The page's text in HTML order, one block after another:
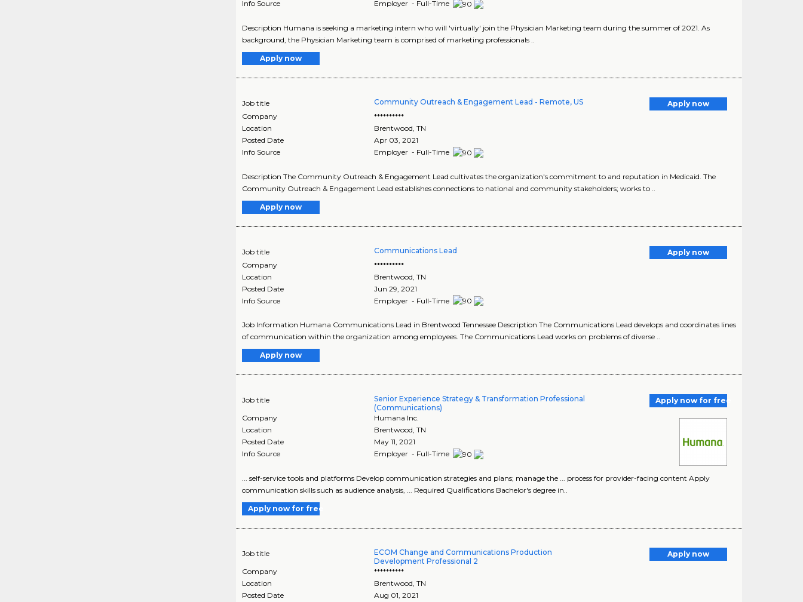
Info Source
Employer - Full-Time
Description Humana is seeking a marketing intern who will 'virtually' join the Physician Marketing team during the summer of 2021. As
background, the Physician Marketing team is comprised of marketing professionals ..
Apply now
Job title Community Outreach & Engagement Lead - Remote, US
Apply now
Company
**********
Location
Brentwood ,TN
Posted Date
Apr 03, 2021
Info Source
Employer - Full-Time
Description The Community Outreach & Engagement Lead cultivates the organization's commitment to and reputation in Medicaid. The
Community Outreach & Engagement Lead establishes connections to national and community stakeholders; works to ..
Apply now
Job title Communications Lead
Apply now
Company
**********
Location
Brentwood ,TN
Posted Date
Jun 29, 2021
Info Source
Employer - Full-Time
Job Information Humana Communications Lead in Brentwood Tennessee Description The Communications Lead develops and coordinates lines
of communication within the organization among employees. The Communications Lead works on problems of diverse ..
Apply now
Job title
Senior Experience Strategy & Transformation Professional
(Communications)
Apply now for free
Company
Humana Inc.
Location
Brentwood,TN
Posted Date
May 11, 2021
Info Source
Employer - Full-Time
... self-service tools and platforms Develop communication strategies and plans; manage the ... process for provider-facing content Apply
communication skills such as audience analysis, ... Required Qualifications Bachelor's degree in..
Apply now for free
Job title
ECOM Change and Communications Production
Development Professional 2
Apply now
Company
**********
Location
Brentwood,TN
Posted Date
Aug 01, 2021